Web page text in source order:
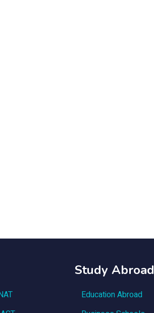
Study Abroad
Education Abroad